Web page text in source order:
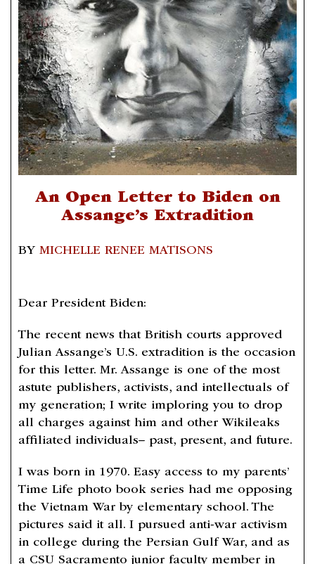
An Open Letter to Biden on
Assange’s Extradition
BY MICHELLE RENEE MATISONS
Dear President Biden:
The recent news that British courts approved
Julian Assange’s U.S. extradition is the occasion
for this letter. Mr. Assange is one of the most
astute publishers, activists, and intellectuals of
my generation; I write imploring you to drop
all charges against him and other Wikileaks
affiliated individuals– past, present, and future.
I was born in 1970. Easy access to my parents’
Time Life photo book series had me opposing
the Vietnam War by elementary school. The
pictures said it all. I pursued anti-war activism
in college during the Persian Gulf War, and as
a CSU Sacramento junior faculty member in